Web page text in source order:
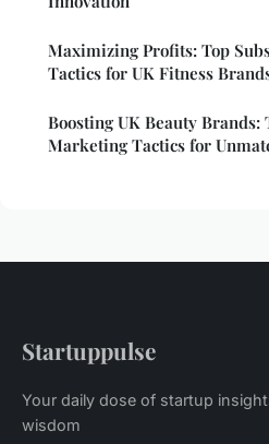
Maximizing Profits: Top
Tactics for UK Fitness
Boosting UK Beauty
Marketing Tactics for
Startuppulse
Your daily dose of startup
wisdom